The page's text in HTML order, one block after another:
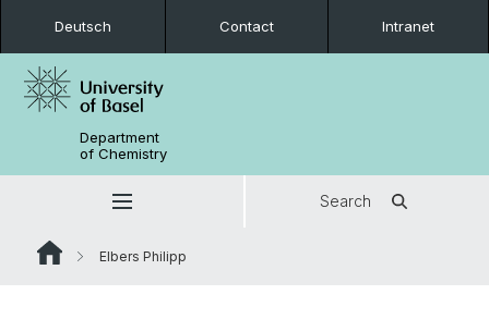
Deutsch Contact Intranet
Department
of Chemistry
Search
Elbers Philipp